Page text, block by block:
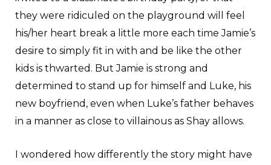
they were ridiculed on the playground will feel
his/her heart break a little more each time Jamie’s
desire to simply fit in with and be like the other
kids is thwarted. But Jamie is strong and
determined to stand up for himself and Luke, his
new boyfriend, even when Luke’s father behaves
in a manner as close to villainous as Shay allows.
I wondered how differently the story might have